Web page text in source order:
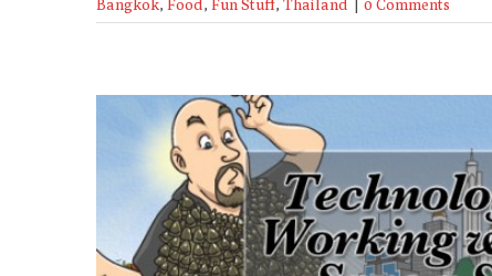
Bangkok, Food, Fun Stuff, Thailand 0 Comments